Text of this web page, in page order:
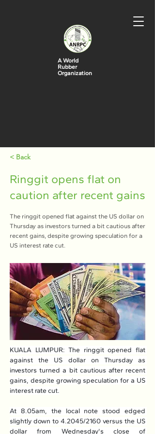
A World
Rubber
Organization
< Back
Ringgit opens flat on
caution after recent gains
The ringgit opened flat against the US dollar on
Thursday as investors turned a bit cautious after
recent gains, despite growing speculation for a
US interest rate cut.
KUALA LUMPUR: The ringgit opened flat
against the US dollar on Thursday as
investors turned a bit cautious after recent
gains, despite growing speculation for a US
interest rate cut.
At 8.05am, the local note stood edged
slightly down to 4.2045/2160 versus the US
dollar from Wednesday's close of